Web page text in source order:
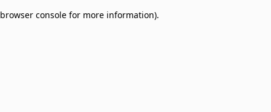
browser console for more information).